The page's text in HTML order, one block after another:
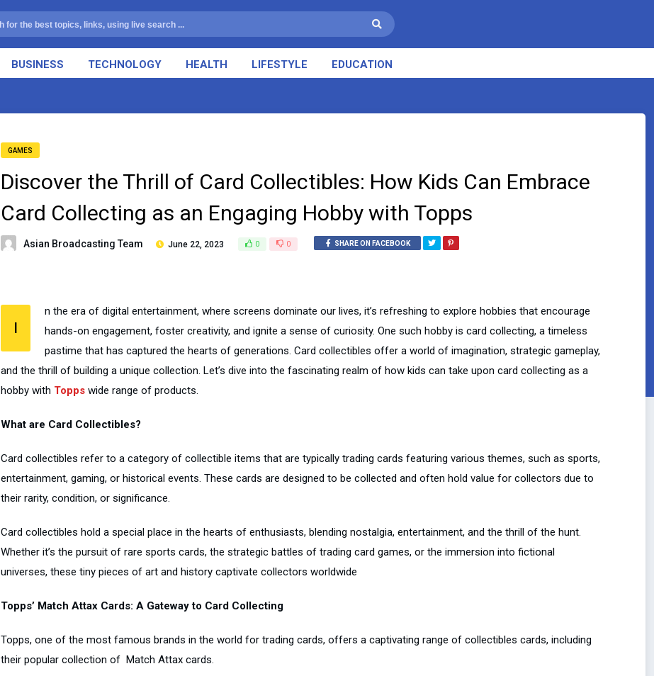
BUSINESS TECHNOLOGY HEALTH LIFESTYLE EDUCATION
GAMES
Discover the Thrill of Card Collectibles: How Kids Can Embrace
Card Collecting as an Engaging Hobby with Topps
Asian Broadcasting Team June 22, 2023 0 0 SHARE ON FACEBOOK
I
n the era of digital entertainment, where screens dominate our lives, it’s refreshing to explore hobbies that encourage
hands-on engagement, foster creativity, and ignite a sense of curiosity. One such hobby is card collecting, a timeless
pastime that has captured the hearts of generations. Card collectibles offer a world of imagination, strategic gameplay,
and the thrill of building a unique collection. Let’s dive into the fascinating realm of how kids can take upon card collecting as a
hobby with Topps wide range of products.
What are Card Collectibles?
Card collectibles refer to a category of collectible items that are typically trading cards featuring various themes, such as sports,
entertainment, gaming, or historical events. These cards are designed to be collected and often hold value for collectors due to
their rarity, condition, or significance.
Card collectibles hold a special place in the hearts of enthusiasts, blending nostalgia, entertainment, and the thrill of the hunt.
Whether it’s the pursuit of rare sports cards, the strategic battles of trading card games, or the immersion into fictional
universes, these tiny pieces of art and history captivate collectors worldwide
Topps’ Match Attax Cards: A Gateway to Card Collecting
Topps, one of the most famous brands in the world for trading cards, offers a captivating range of collectibles cards, including
their popular collection of Match Attax cards.